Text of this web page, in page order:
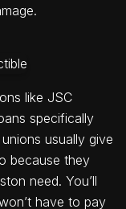
like JSC
specifically
usually give
because they
need. You’ll
have to pay